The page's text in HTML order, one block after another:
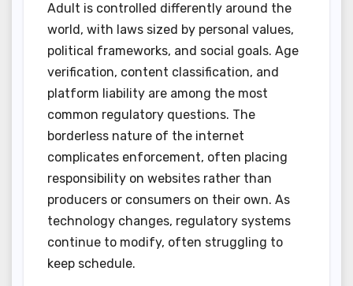
Adult is controlled differently around the
world, with laws sized by personal values,
political frameworks, and social goals. Age
verification, content classification, and
platform liability are among the most
common regulatory questions. The
borderless nature of the internet
complicates enforcement, often placing
responsibility on websites rather than
producers or consumers on their own. As
technology changes, regulatory systems
continue to modify, often struggling to
keep schedule.